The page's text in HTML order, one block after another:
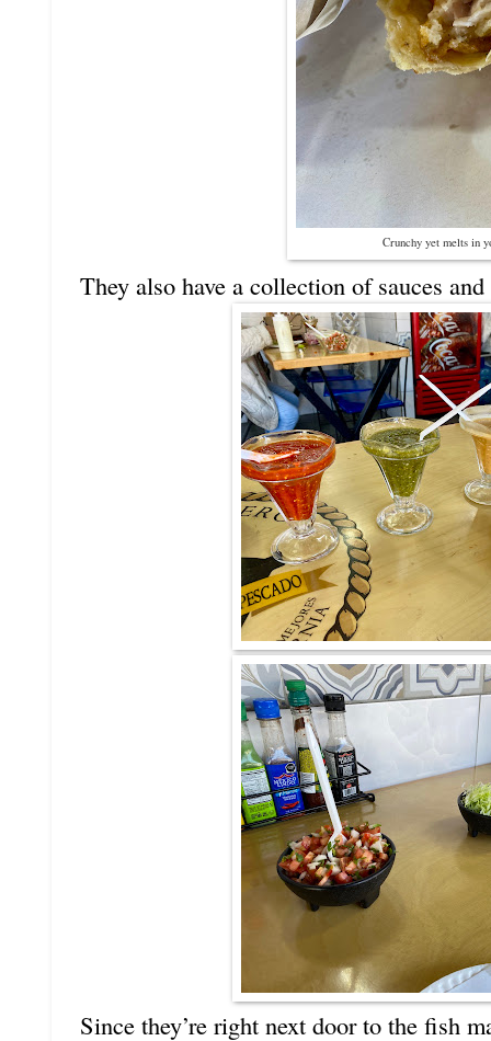
Crunchy yet melts in
They also have a collection of sauces
Since they’re right next door to the fish